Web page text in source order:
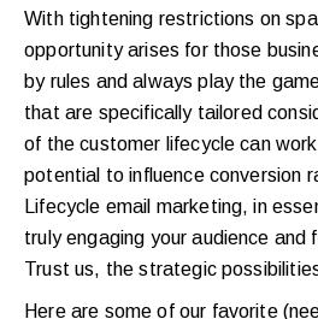
With tightening restrictions on
opportunity arises for those
by rules and always play the
that are specifically tailored
of the customer lifecycle can
potential to influence conversion
Lifecycle email marketing, in
truly engaging your audience and
Trust us, the strategic
Here are some of our favorite